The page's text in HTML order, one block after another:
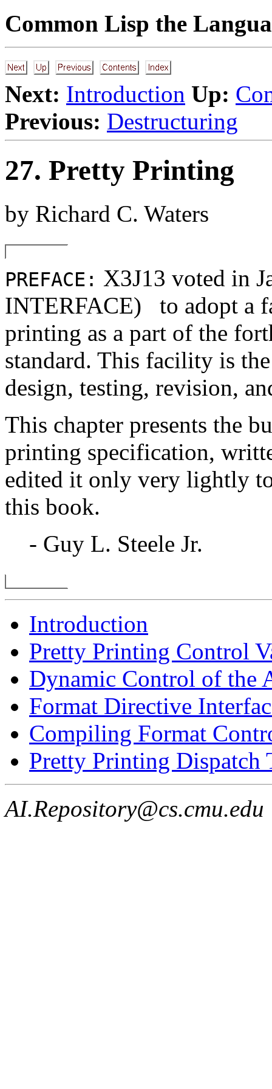
Common Lisp the
Next: Introduction Up:
Previous: Destructuring
27. Pretty Printing
by Richard C. Waters
PREFACE: X3J13 voted in
INTERFACE)
to adopt a
printing as a part of the
standard. This facility is
design, testing, revision,
This chapter presents the
printing specification,
edited it only very lightly
this book.
- Guy L. Steele Jr.
Introduction
Pretty Printing Control
Dynamic Control of the
Format Directive
Compiling Format
Pretty Printing Dispatch
AI.Repository@cs.cmu.edu